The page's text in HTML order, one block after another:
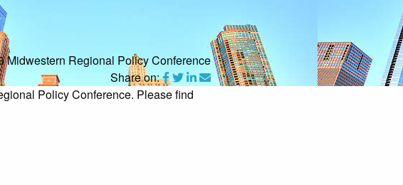
Midwestern Regional Policy Conference
Share on:
Policy Conference. Please find